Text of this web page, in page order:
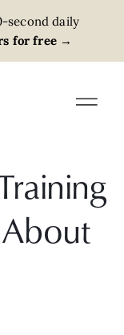
second daily
for free →